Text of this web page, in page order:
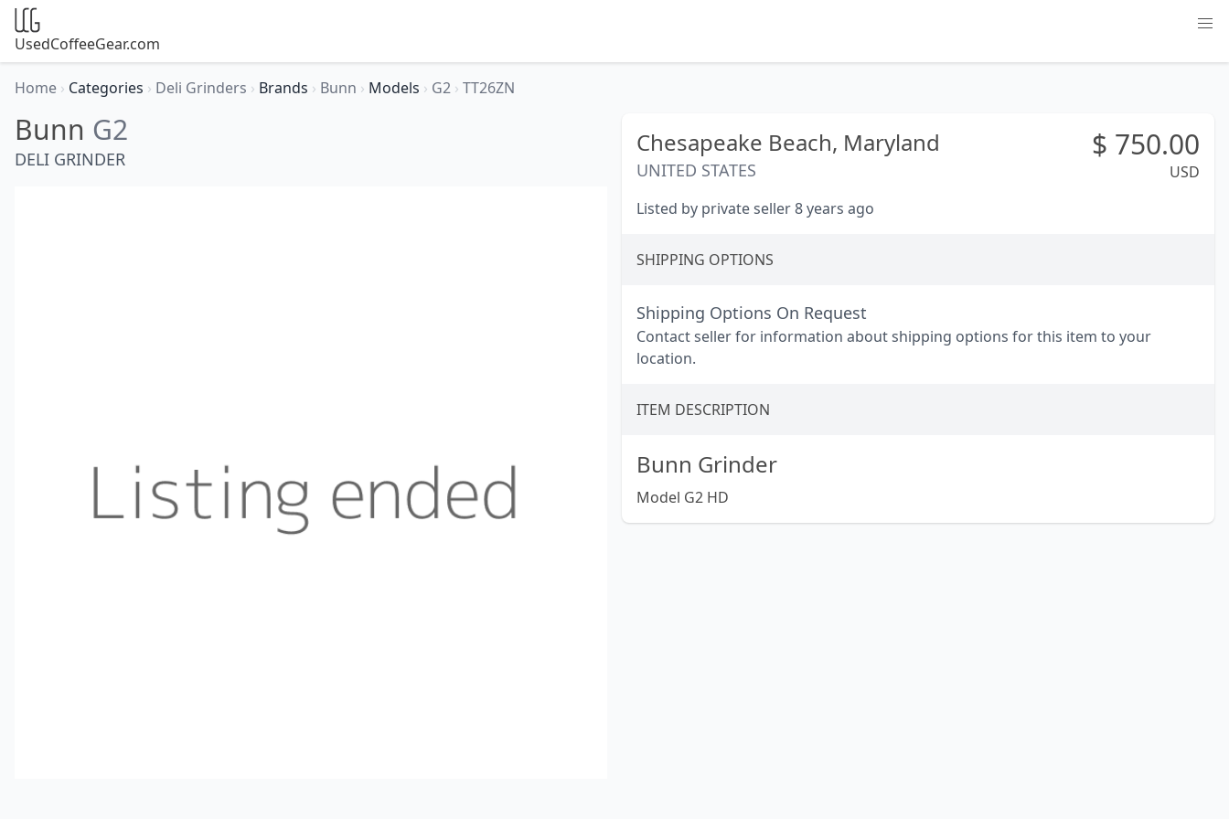
UsedCoffeeGear.com
Home › Categories › Deli Grinders › Brands › Bunn › Models › G2 › TT26ZN
Bunn G2
DELI GRINDER
Chesapeake Beach, Maryland
UNITED STATES
$ 750.00
USD
Listed by private seller 8 years ago
SHIPPING OPTIONS
Shipping Options On Request
Contact seller for information about shipping options for this item to your
location.
ITEM DESCRIPTION
Bunn Grinder
Model G2 HD